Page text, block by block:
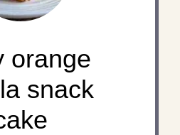
orange
snack